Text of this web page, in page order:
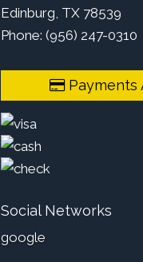
Edinburg, TX 78539
Phone: (956) 247-0310
Payments
Social Networks
google